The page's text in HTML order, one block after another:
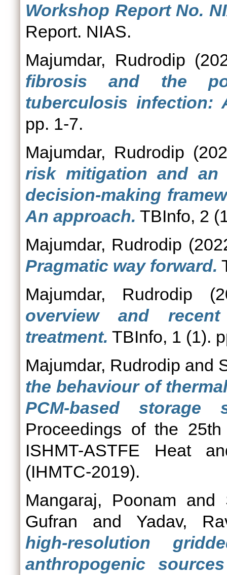
Workshop Report No.
Report. NIAS.
Majumdar, Rudrodip
fibrosis and the
tuberculosis infection:
pp. 1-7.
Majumdar, Rudrodip
risk mitigation and an
decision-making
An approach. TBInfo, 2
Majumdar, Rudrodip
Pragmatic way forward.
Majumdar, Rudrodip
overview and
treatment. TBInfo, 1 (1).
Majumdar, Rudrodip and
the behaviour of
PCM-based storage
Proceedings of the
ISHMT-ASTFE Heat
(IHMTC-2019).
Mangaraj, Poonam and
Gufran and Yadav,
high‑resolution
anthropogenic